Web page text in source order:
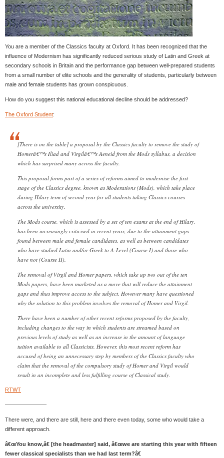
You are a member of the Classics faculty at Oxford. It has been recognized that the
influence of Modernism has significantly reduced serious study of Latin and Greek at
secondary schools in Britain and the performance gap between well-prepared students
from a small number of elite schools and the generality of students, particularly between
male and female students has grown conspicuous.
How do you suggest this national educational decline should be addressed?
The Oxford Student:
[There is on the table] a proposal by the Classics faculty to remove the study of
Homerâ€™s Iliad and Virgilâ€™s Aeneid from the Mods syllabus, a decision
which has surprised many across the faculty.
This proposal forms part of a series of reforms aimed to modernise the first
stage of the Classics degree, known as Moderations (Mods), which take place
during Hilary term of second year for all students taking Classics courses
across the university.
The Mods course, which is assessed by a set of ten exams at the end of Hilary,
has been increasingly criticised in recent years, due to the attainment gaps
found between male and female candidates, as well as between candidates
who have studied Latin and/or Greek to A-Level (Course I) and those who
have not (Course II).
The removal of Virgil and Homer papers, which take up two out of the ten
Mods papers, have been marketed as a move that will reduce the attainment
gaps and thus improve access to the subject. However many have questioned
why the solution to this problem involves the removal of Homer and Virgil.
There have been a number of other recent reforms proposed by the faculty,
including changes to the way in which students are streamed based on
previous levels of study as well as an increase in the amount of language
tuition available to all Classicists. However, this most recent reform has
accused of being an unnecessary step by members of the Classics faculty who
claim that the removal of the compulsory study of Homer and Virgil would
result in an incomplete and less fulfilling course of Classical study.
RTWT
———————–
There were, and there are still, here and there even today, some who would take a
different approach.
â€œYou know,â€ [the headmaster] said, â€œwe are starting this year with fifteen
fewer classical specialists than we had last term?â€